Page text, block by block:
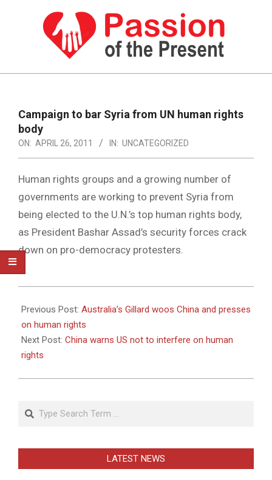
PASSION
THE
PRESENT
HUMAN
RIGHTS
NEWS
Navigation
Menu
Campaign to bar Syria from UN human rights
body
ON: APRIL 26, 2011 IN: UNCATEGORIZED
Human rights groups and a growing number of
governments are working to prevent Syria from
being elected to the U.N.’s top human rights body,
as President Bashar Assad’s security forces crack
down on pro-democracy protesters.
04-
26
Previous Post: Australia’s Gillard woos China and presses
on human rights
Next Post: China warns US not to interfere on human
rights
Search
LATEST NEWS